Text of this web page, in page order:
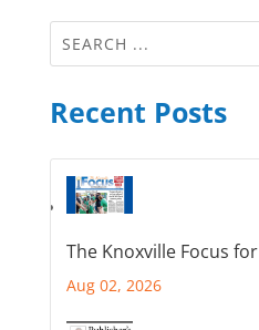
Recent Posts
The Knoxville Focus
Aug 02, 2026